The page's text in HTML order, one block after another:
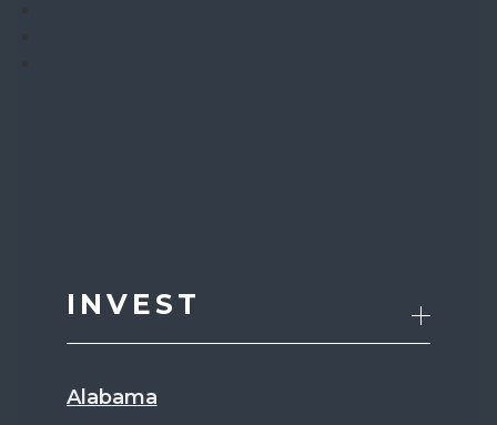
INVEST
Alabama